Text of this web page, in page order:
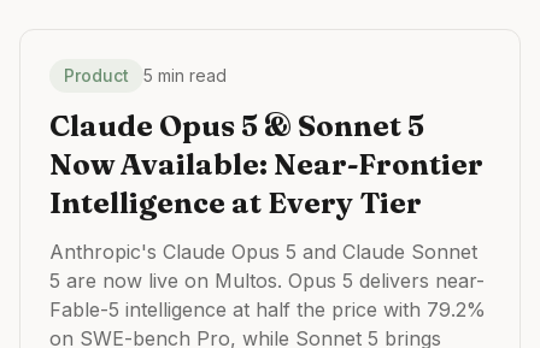
Product 5 min read
Claude Opus 5 & Sonnet 5
Now Available: Near-Frontier
Intelligence at Every Tier
Anthropic's Claude Opus 5 and Claude Sonnet
5 are now live on Multos. Opus 5 delivers near-
Fable-5 intelligence at half the price with 79.2%
on SWE-bench Pro, while Sonnet 5 brings